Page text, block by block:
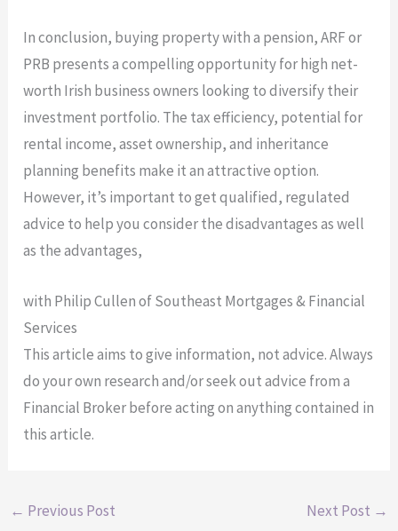
In conclusion, buying property with a pension, ARF or
PRB presents a compelling opportunity for high net-
worth Irish business owners looking to diversify their
investment portfolio. The tax efficiency, potential for
rental income, asset ownership, and inheritance
planning benefits make it an attractive option.
However, it’s important to get qualified, regulated
advice to help you consider the disadvantages as well
as the advantages,
with Philip Cullen of Southeast Mortgages & Financial
Services
This article aims to give information, not advice. Always
do your own research and/or seek out advice from a
Financial Broker before acting on anything contained in
this article.
← Previous Post Next Post →